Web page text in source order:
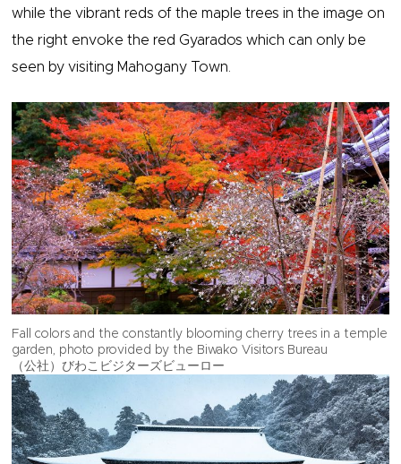
while the vibrant reds of the maple trees in the image on
the right envoke the red Gyarados which can only be
seen by visiting Mahogany Town.
Fall colors and the constantly blooming cherry trees in a temple
garden, photo provided by the Biwako Visitors Bureau
（公社）びわこビジターズビューロー